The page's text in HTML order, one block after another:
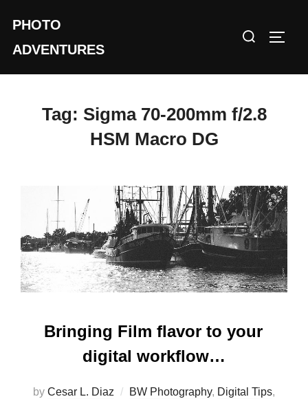
content
PHOTO
ADVENTURES
Search
Tag: Sigma 70-200mm f/2.8
HSM Macro DG
Bringing Film flavor to your
digital workflow…
by Cesar L. Diaz BW Photography, Digital Tips,